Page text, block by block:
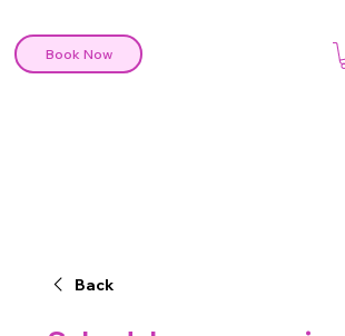
Book Now
Back